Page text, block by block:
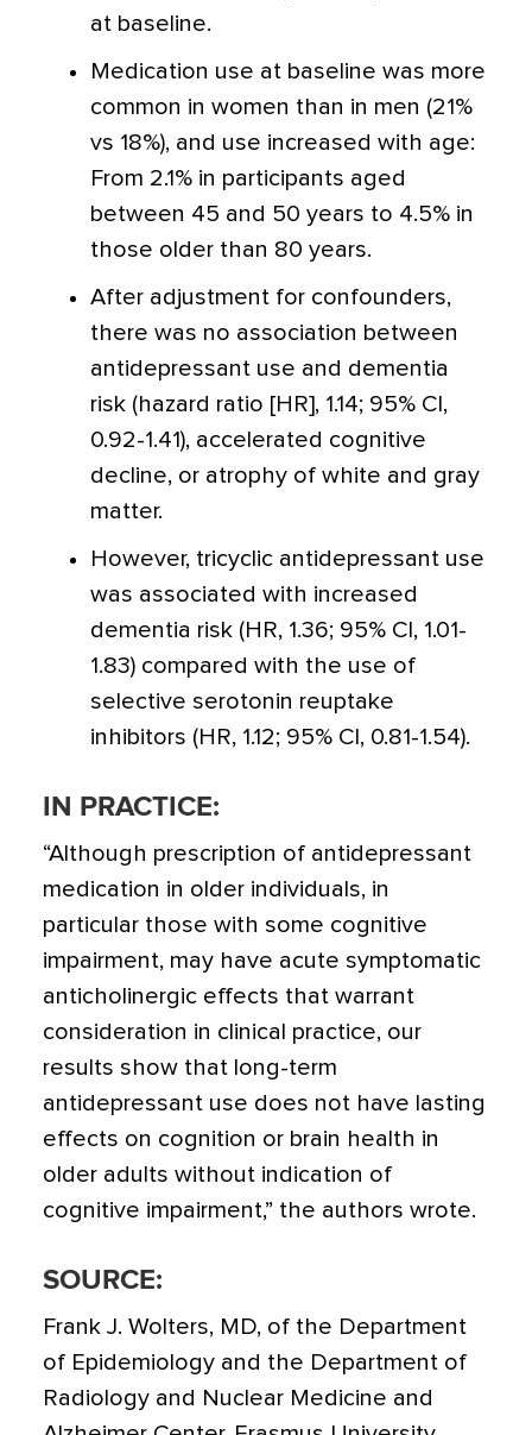
at baseline.
Medication use at baseline was more
common in women than in men (21%
vs 18%), and use increased with age:
From 2.1% in participants aged
between 45 and 50 years to 4.5% in
those older than 80 years.
After adjustment for confounders,
there was no association between
antidepressant use and dementia
risk (hazard ratio [HR], 1.14; 95% CI,
0.92-1.41), accelerated cognitive
decline, or atrophy of white and gray
matter.
However, tricyclic antidepressant use
was associated with increased
dementia risk (HR, 1.36; 95% CI, 1.01-
1.83) compared with the use of
selective serotonin reuptake
inhibitors (HR, 1.12; 95% CI, 0.81-1.54).
IN PRACTICE:
“Although prescription of antidepressant
medication in older individuals, in
particular those with some cognitive
impairment, may have acute symptomatic
anticholinergic effects that warrant
consideration in clinical practice, our
results show that long-term
antidepressant use does not have lasting
effects on cognition or brain health in
older adults without indication of
cognitive impairment,” the authors wrote.
SOURCE:
Frank J. Wolters, MD, of the Department
of Epidemiology and the Department of
Radiology and Nuclear Medicine and